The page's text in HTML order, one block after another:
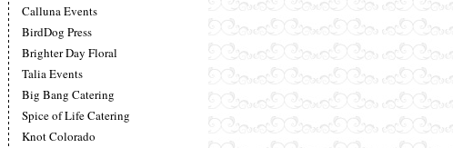
Calluna Events
BirdDog Press
Brighter Day Floral
Talia Events
Big Bang Catering
Spice of Life Catering
Knot Colorado